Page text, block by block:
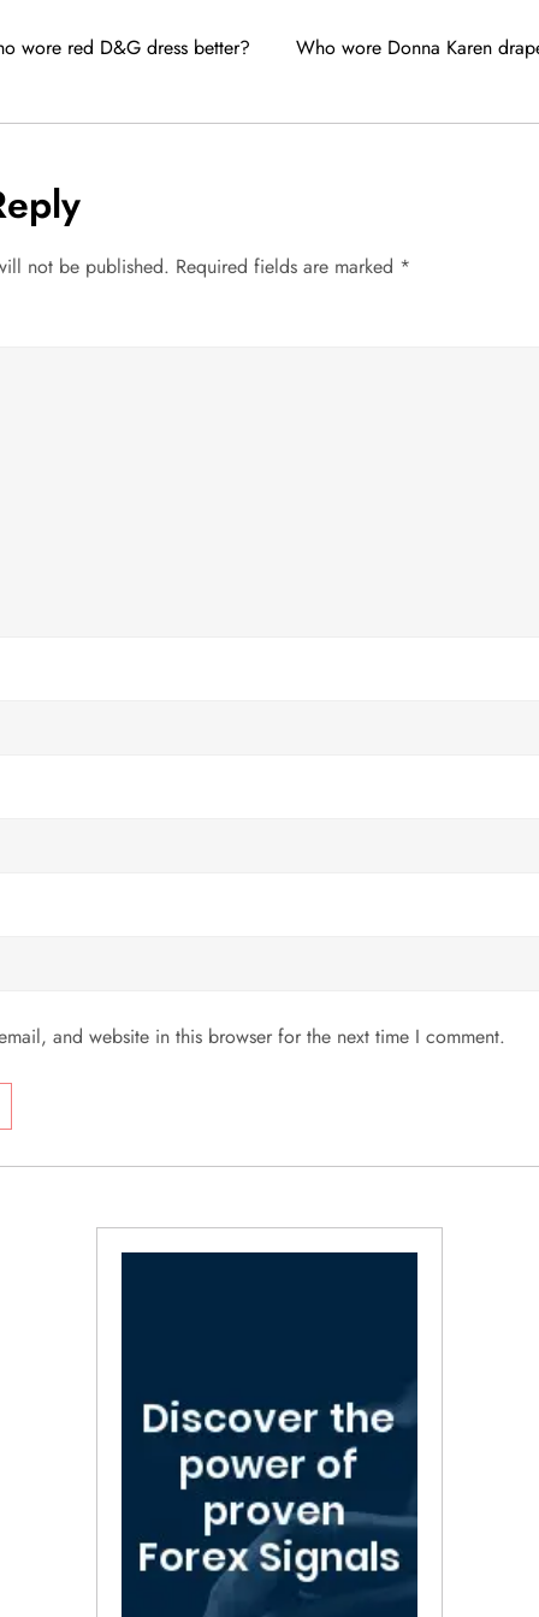
wore red D&G dress better? Who wore Donna Karen
not be published. Required fields are marked *
and website in this browser for the next time I comment.